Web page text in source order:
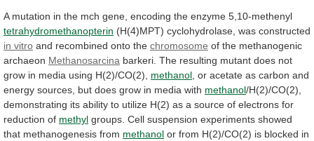
A mutation in the mch gene, encoding the enzyme 5,10-methenyl
tetrahydromethanopterin (H(4)MPT) cyclohydrolase, was constructed
in vitro and recombined onto the chromosome of the methanogenic
archaeon Methanosarcina barkeri. The resulting mutant does not
grow in media using H(2)/CO(2), methanol or acetate as carbon and
energy sources, but does grow in media with methanol/H(2)/CO(2),
demonstrating its ability to utilize H(2) as a source of electrons for
reduction of methyl groups. Cell suspension experiments showed
that methanogenesis from methanol or from H(2)/CO(2) is blocked in